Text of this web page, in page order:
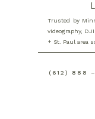
Trusted by
videography,
+ St. Paul area
(612) 888